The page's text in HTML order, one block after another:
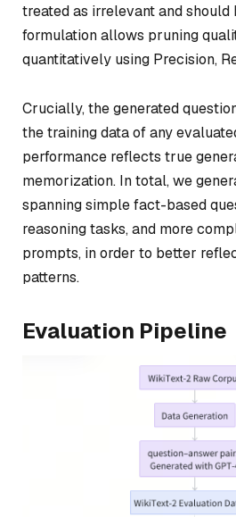
treated as irrelevant and should
formulation allows pruning
quantitatively using Precision,
Crucially, the generated
the training data of any
performance reflects true
memorization. In total, we
spanning simple fact-based
reasoning tasks, and more
prompts, in order to better
patterns.
Evaluation Pipeline